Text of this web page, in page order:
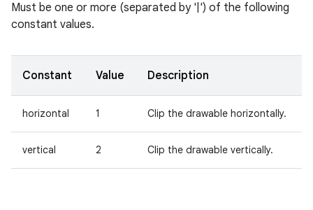
Must be one or more (separated by '|') of the following
constant values.
Constant Value Description
horizontal 1 Clip the drawable horizontally.
vertical 2 Clip the drawable vertically.